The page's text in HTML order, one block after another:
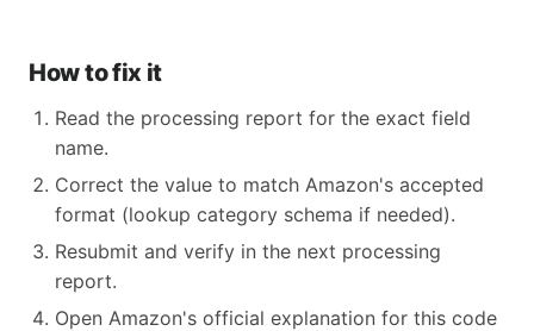
How to fix it
Read the processing report for the exact field
name.
Correct the value to match Amazon's accepted
format (lookup category schema if needed).
Resubmit and verify in the next processing
report.
Open Amazon's official explanation for this code